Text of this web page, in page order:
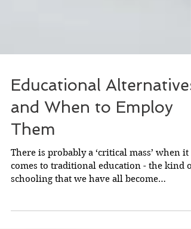
Educational Alternatives
and When to Employ
Them
comes to traditional education - the kind of